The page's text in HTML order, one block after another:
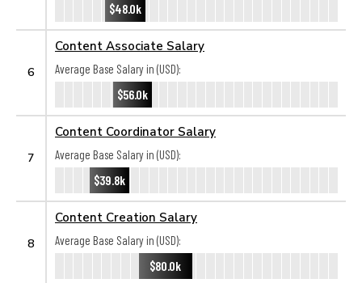
$48.0k
6
Content Associate Salary
Average Base Salary in (USD):
$56.0k
7
Content Coordinator Salary
Average Base Salary in (USD):
$39.8k
8
Content Creation Salary
Average Base Salary in (USD):
$80.0k